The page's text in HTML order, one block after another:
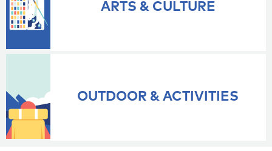
ARTS & CULTURE
OUTDOOR & ACTIVITIES